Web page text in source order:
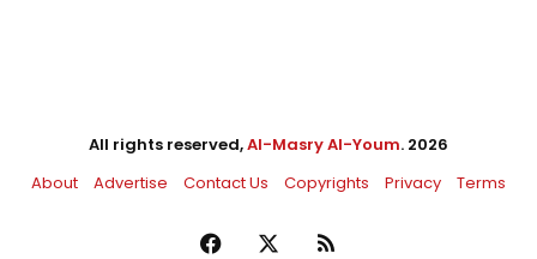
All rights reserved,Al-Masry Al-Youm. 2026
About
Advertise Contact Us Copyrights Privacy Terms
Facebook RSS